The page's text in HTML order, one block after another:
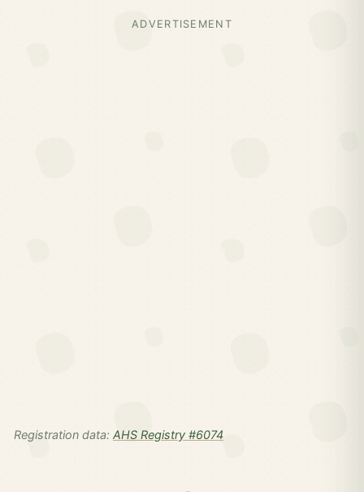
ADVERTISEMENT
Registration data: AHS Registry #6074